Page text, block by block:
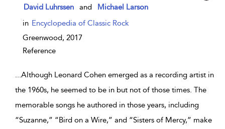
show result details
David Luhrssen and
Michael Larson
in Encyclopedia of Classic Rock
Greenwood, 2017
Reference
...Although Leonard Cohen emerged as a recording artist in
the 1960s, he seemed to be in but not of those times. The
memorable songs he authored in those years, including
“Suzanne,” “Bird on a Wire,” and “Sisters of Mercy,” make